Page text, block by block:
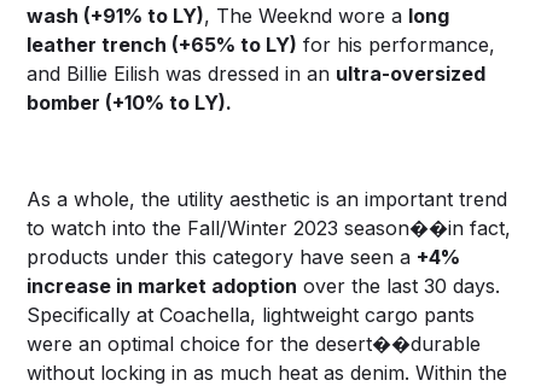
wash (+91% to LY), The Weeknd wore a long
leather trench (+65% to LY) for his performance,
and Billie Eilish was dressed in an ultra-oversized
bomber (+10% to LY).
As a whole, the utility aesthetic is an important trend
to watch into the Fall/Winter 2023 season��in fact,
products under this category have seen a +4%
increase in market adoption over the last 30 days.
Specifically at Coachella, lightweight cargo pants
were an optimal choice for the desert��durable
without locking in as much heat as denim. Within the